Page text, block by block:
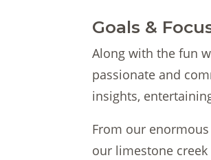
Goals &
Along with the fun
passionate and
insights,
From our
our limestone